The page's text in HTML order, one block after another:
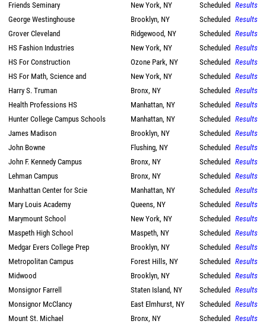
Friends Seminary
New York, NY Scheduled Results
George Westinghouse
Brooklyn, NY Scheduled Results
Grover Cleveland
Ridgewood, NY Scheduled Results
HS Fashion Industries
New York, NY Scheduled Results
HS For Construction
Ozone Park, NY Scheduled Results
HS For Math, Science and
New York, NY Scheduled Results
Harry S. Truman
Bronx, NY Scheduled Results
Health Professions HS
Manhattan, NY Scheduled Results
Hunter College Campus Schools
Manhattan, NY Scheduled Results
James Madison
Brooklyn, NY Scheduled Results
John Bowne
Flushing, NY Scheduled Results
John F. Kennedy Campus
Bronx, NY Scheduled Results
Lehman Campus
Bronx, NY Scheduled Results
Manhattan Center for Scie
Manhattan, NY Scheduled Results
Mary Louis Academy
Queens, NY Scheduled Results
Marymount School
New York, NY Scheduled Results
Maspeth High School
Maspeth, NY Scheduled Results
Medgar Evers College Prep
Brooklyn, NY Scheduled Results
Metropolitan Campus
Forest Hills, NY Scheduled Results
Midwood
Brooklyn, NY Scheduled Results
Monsignor Farrell
Staten Island, NY Scheduled Results
Monsignor McClancy
East Elmhurst, NY Scheduled Results
Mount St. Michael
Bronx, NY Scheduled Results